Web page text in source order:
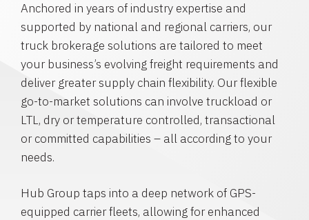
Anchored in years of industry expertise and
supported by national and regional carriers, our
truck brokerage solutions are tailored to meet
your business’s evolving freight requirements and
deliver greater supply chain flexibility. Our flexible
go-to-market solutions can involve truckload or
LTL, dry or temperature controlled, transactional
or committed capabilities – all according to your
needs.
Hub Group taps into a deep network of GPS-
equipped carrier fleets, allowing for enhanced